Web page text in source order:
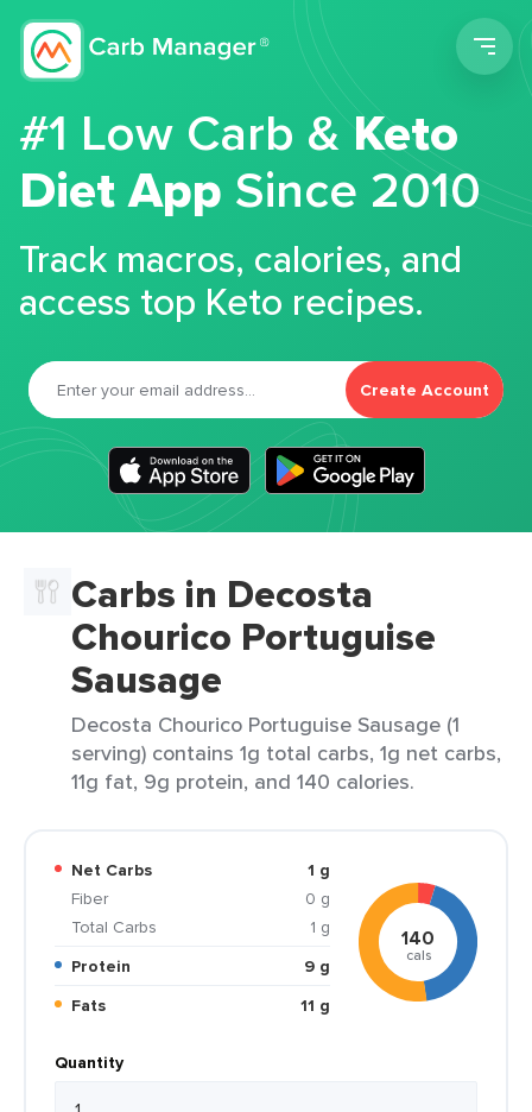
#1 Low Carb &Keto
Diet App Since 2010
Track macros, calories, and
access top Keto recipes.
Create Account
Carbs in Decosta
Chourico Portuguise
Sausage
Decosta Chourico Portuguise Sausage (1
serving) contains 1g total carbs, 1g net carbs,
11g fat, 9g protein, and 140 calories.
Net Carbs
1 g
Fiber
0 g
Total Carbs
1 g
Protein
9 g
Fats
11 g
140
cals
Quantity